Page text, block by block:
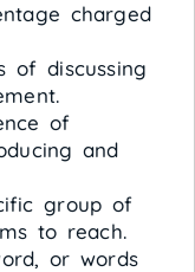
charged
of discussing
of
and
group of
to reach.
or words